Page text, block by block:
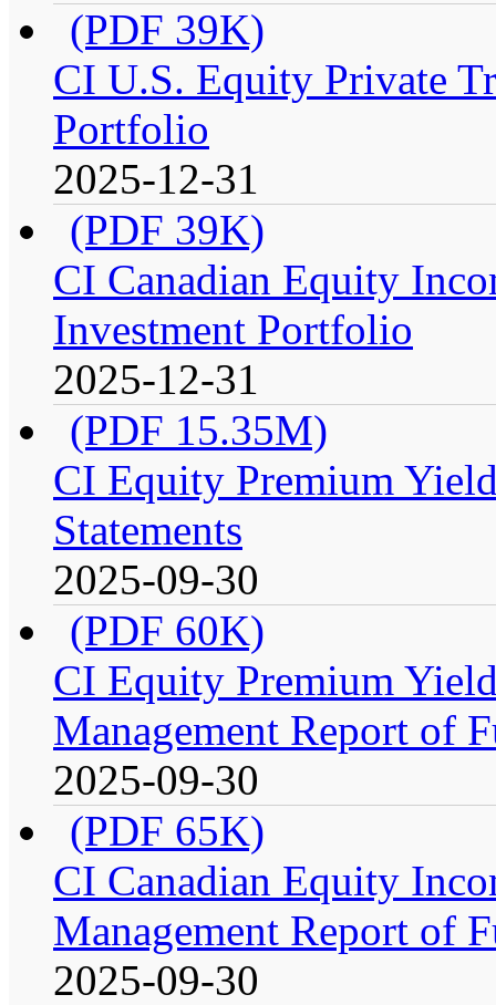
(PDF 39K)
CI U.S. Equity Private
Portfolio
2025-12-31
(PDF 39K)
CI Canadian Equity
Investment Portfolio
2025-12-31
(PDF 15.35M)
CI Equity Premium
Statements
2025-09-30
(PDF 60K)
CI Equity Premium
Management Report of
2025-09-30
(PDF 65K)
CI Canadian Equity
Management Report of
2025-09-30